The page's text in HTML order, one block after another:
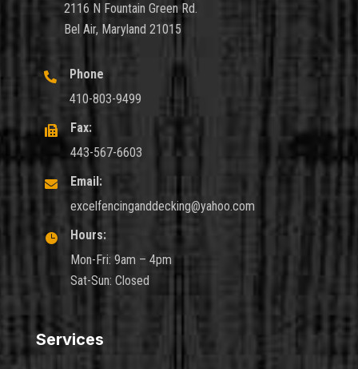
2116 N Fountain Green Rd.
Bel Air, Maryland 21015

Phone
410-803-9499

Fax:
443-567-6603

Email:
excelfencinganddecking@yahoo.com

Hours:
Mon-Fri: 9am – 4pm
Sat-Sun: Closed
Services